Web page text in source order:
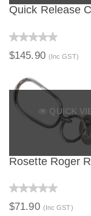
Quick Release
$145.90 (Inc GST)
QUICK
Rosette Roger
$71.90 (Inc GST)